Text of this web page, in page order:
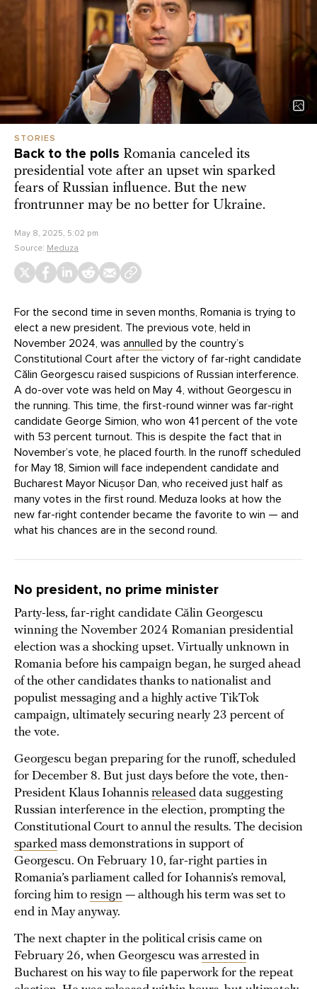
STORIES
Back to the polls Romania canceled its
presidential vote after an upset win sparked
fears of Russian influence. But the new
frontrunner may be no better for Ukraine.
May 8, 2025, 5:02 pm
Source: Meduza
For the second time in seven months, Romania is trying to
elect a new president. The previous vote, held in
November 2024, was annulled by the country’s
Constitutional Court after the victory of far-right candidate
Călin Georgescu raised suspicions of Russian interference.
A do-over vote was held on May 4, without Georgescu in
the running. This time, the first-round winner was far-right
candidate George Simion, who won 41 percent of the vote
with 53 percent turnout. This is despite the fact that in
November’s vote, he placed fourth. In the runoff scheduled
for May 18, Simion will face independent candidate and
Bucharest Mayor Nicușor Dan, who received just half as
many votes in the first round. Meduza looks at how the
new far-right contender became the favorite to win — and
what his chances are in the second round.
No president, no prime minister
Party-less, far-right candidate Călin Georgescu
winning the November 2024 Romanian presidential
election was a shocking upset. Virtually unknown in
Romania before his campaign began, he surged ahead
of the other candidates thanks to nationalist and
populist messaging and a highly active TikTok
campaign, ultimately securing nearly 23 percent of
the vote.
Georgescu began preparing for the runoff, scheduled
for December 8. But just days before the vote, then-
President Klaus Iohannis released data suggesting
Russian interference in the election, prompting the
Constitutional Court to annul the results. The decision
sparked mass demonstrations in support of
Georgescu. On February 10, far-right parties in
Romania’s parliament called for Iohannis’s removal,
forcing him to resign — although his term was set to
end in May anyway.
The next chapter in the political crisis came on
February 26, when Georgescu was arrested in
Bucharest on his way to file paperwork for the repeat